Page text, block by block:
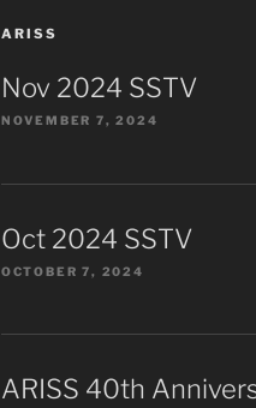
ARISS
Nov 2024 SSTV
NOVEMBER 7, 2024
Oct 2024 SSTV
OCTOBER 7, 2024
ARISS 40th